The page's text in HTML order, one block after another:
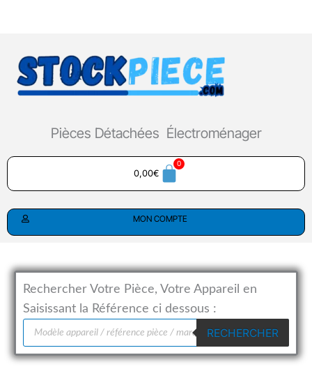
contenu
Pièces Détachées Électroménager
0,00€
MON COMPTE
Rechercher Votre Pièce, Votre Appareil en
Saisissant la Référence ci dessous :
Recherche
produits
RECHERCHER